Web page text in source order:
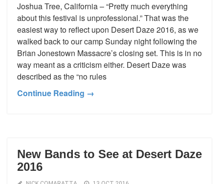
Joshua Tree, California – “Pretty much everything
about this festival is unprofessional.” That was the
easiest way to reflect upon Desert Daze 2016, as we
walked back to our camp Sunday night following the
Brian Jonestown Massacre’s closing set. This is in no
way meant as a criticism either. Desert Daze was
described as the “no rules
Continue Reading →
New Bands to See at Desert Daze
2016